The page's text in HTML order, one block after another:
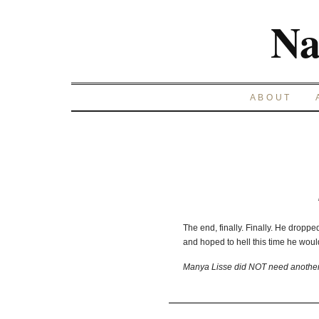
ABOUT
The end, finally. Finally. He
and hoped to hell this time he
Manya Lisse did NOT need